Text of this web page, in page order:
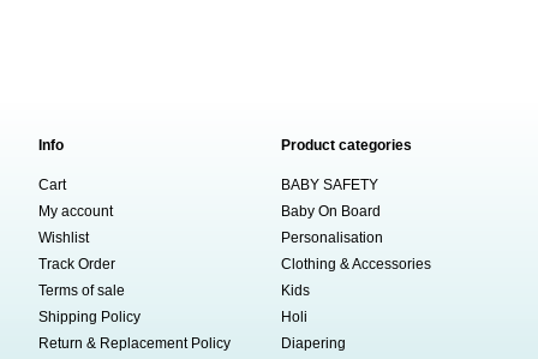
Info
Cart
My account
Wishlist
Track Order
Terms of sale
Shipping Policy
Return & Replacement Policy
Product categories
BABY SAFETY
Baby On Board
Personalisation
Clothing & Accessories
Kids
Holi
Diapering